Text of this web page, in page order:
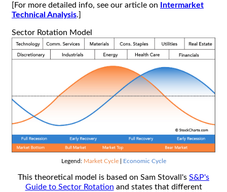
[For more detailed info, see our article on
Intermarket
Technical Analysis.]
Sector Rotation Model
Legend: Market Cycle| Economic Cycle
This theoretical model is based on Sam Stovall's S&P's
Guide to Sector Rotation and states that different